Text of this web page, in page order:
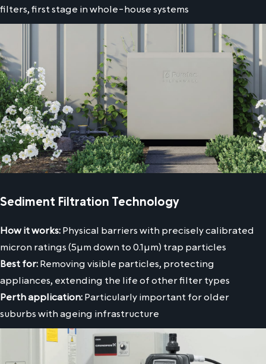
filters, first stage in whole-house systems
Sediment Filtration Technology
How it works:Physical barriers with precisely calibrated
micron ratings (5μm down to 0.1μm) trap particles
Best for:Removing visible particles, protecting
appliances, extending the life of other filter types
Perth application:Particularly important for older
suburbs with ageing infrastructure